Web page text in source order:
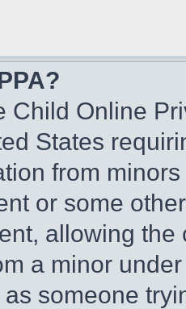
Child Online
States
from
or some
allowing
a minor
someone